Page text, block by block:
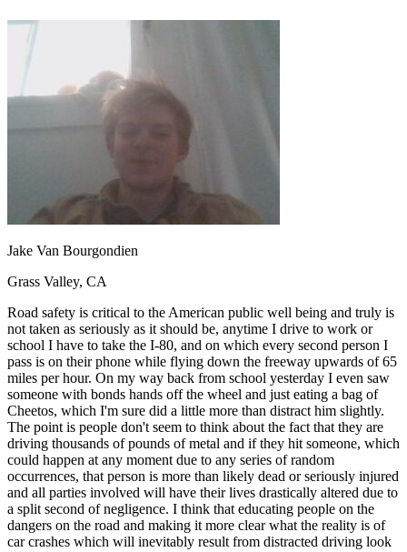
Drivers Ed
Start your course
California
Start your course
Start your course
Nevada Start your course
Start your course
Traffic School Online
Back
AZArizona Clear your ticket
NV Nevada Clear your ticket
View all 47 states
Defensive Driving Courses
Back
OH Ohio Lower insurance Your state
AZArizona Lower insurance
CA California Lower insurance
NV Nevada Lower insurance
NJ New Jersey Lower insurance
View all 50 states
Driving School
Back
Jake Van Bourgondien
Grass Valley, CA
Road safety is critical to the American public well being and truly is
not taken as seriously as it should be, anytime I drive to work or
school I have to take the I-80, and on which every second person I
pass is on their phone while flying down the freeway upwards of 65
miles per hour. On my way back from school yesterday I even saw
someone with bonds hands off the wheel and just eating a bag of
Cheetos, which I'm sure did a little more than distract him slightly.
The point is people don't seem to think about the fact that they are
driving thousands of pounds of metal and if they hit someone, which
could happen at any moment due to any series of random
occurrences, that person is more than likely dead or seriously injured
and all parties involved will have their lives drastically altered due to
a split second of negligence. I think that educating people on the
dangers on the road and making it more clear what the reality is of
car crashes which will inevitably result from distracted driving look